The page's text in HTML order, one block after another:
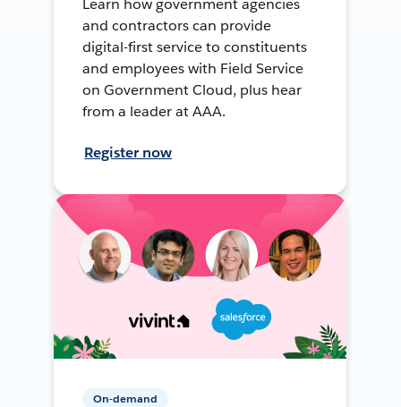
Learn how government agencies
and contractors can provide
digital-first service to constituents
and employees with Field Service
on Government Cloud, plus hear
from a leader at AAA.
Register now
On-demand